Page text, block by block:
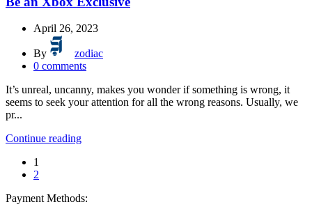
April 26, 2023
By
zodiac
0 comments
It’s unreal, uncanny, makes you wonder if something is wrong, it
seems to seek your attention for all the wrong reasons. Usually, we
pr...
Continue reading
1
2
Payment Methods: